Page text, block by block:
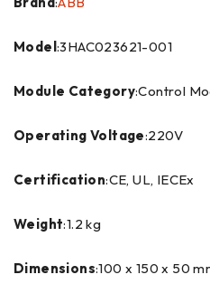
Model:3HAC023621-001
Module Category:Control
Operating Voltage:220V
Certification:CE, UL, IECEx
Weight:1.2 kg
Dimensions:100 x 150 x 50